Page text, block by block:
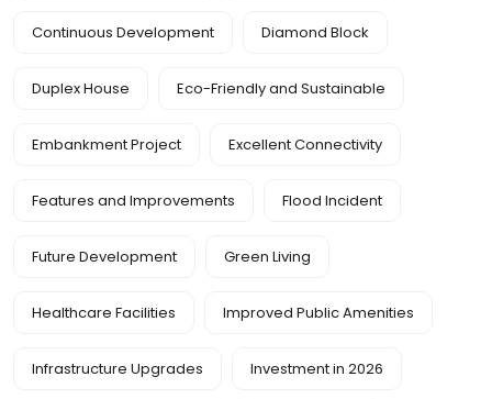
Continuous Development Diamond Block
Duplex House Eco-Friendly and Sustainable
Embankment Project Excellent Connectivity
Features and Improvements Flood Incident
Future Development Green Living
Healthcare Facilities Improved Public Amenities
Infrastructure Upgrades Investment in 2026